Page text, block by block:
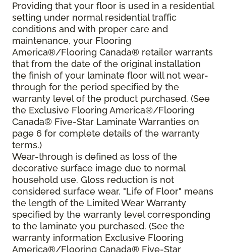
Providing that your floor is used in a residential
setting under normal residential traffic
conditions and with proper care and
maintenance, your Flooring
America®/Flooring Canada® retailer warrants
that from the date of the original installation
the finish of your laminate floor will not wear-
through for the period specified by the
warranty level of the product purchased. (See
the Exclusive Flooring America®/Flooring
Canada® Five-Star Laminate Warranties on
page 6 for complete details of the warranty
terms.)
Wear-through is defined as loss of the
decorative surface image due to normal
household use. Gloss reduction is not
considered surface wear. "Life of Floor" means
the length of the Limited Wear Warranty
specified by the warranty level corresponding
to the laminate you purchased. (See the
warranty information Exclusive Flooring
America®/Flooring Canada® Five-Star